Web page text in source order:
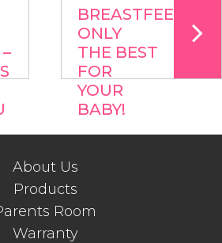
BREASTFEEDING:
ONLY
THE BEST
FOR
YOUR
BABY!
About Us
Products
Room
Warranty